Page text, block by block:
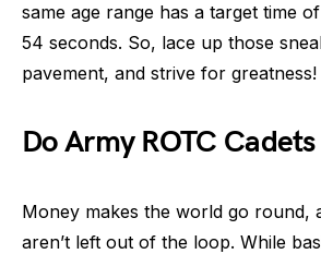
same age range has a target time
54 seconds. So, lace up those
pavement, and strive for greatness!
Do Army ROTC
Money makes the world go round,
aren’t left out of the loop. While